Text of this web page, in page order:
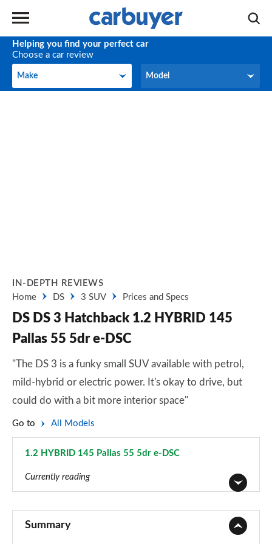
Helping you find your perfect car
Choose a car review
Make
Make Model
Model
IN-DEPTH REVIEWS
Home
DS 3 SUV Prices and Specs
DS DS 3 Hatchback 1.2 HYBRID 145
Pallas 55 5dr e-DSC
"The DS 3 is a funky small SUV available with petrol,
mild-hybrid or electric power. It's okay to drive, but
could do with a bit more interior space"
Go to All Models
1.2 HYBRID 145 Pallas 55 5dr e-DSC
Currently reading
Summary